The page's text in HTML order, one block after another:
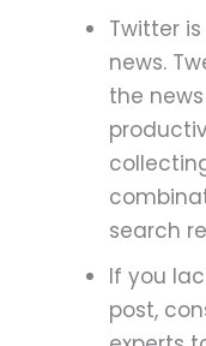
Twitter
news.
the
search
If you
post,